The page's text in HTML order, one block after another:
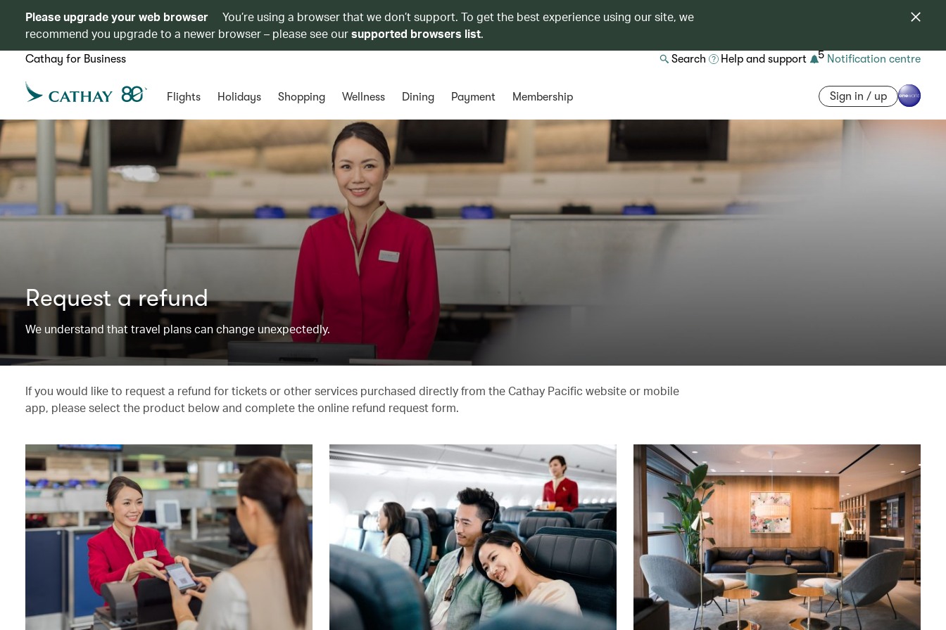
Please upgrade your web browser
You’re using a browser that we don’t support. To get the best experience using our site, we
recommend you upgrade to a newer browser – please see oursupported browsers list.
Cathay for Business Search Help and support 5 Notification centre
Flights Holidays Shopping Wellness Dining Payment Membership Sign in / up
Request a refund
We understand that travel plans can change unexpectedly.
If you would like to request a refund for tickets or other services purchased directly from the Cathay Pacific website or mobile
app, please select the product below and complete the online refund request form.